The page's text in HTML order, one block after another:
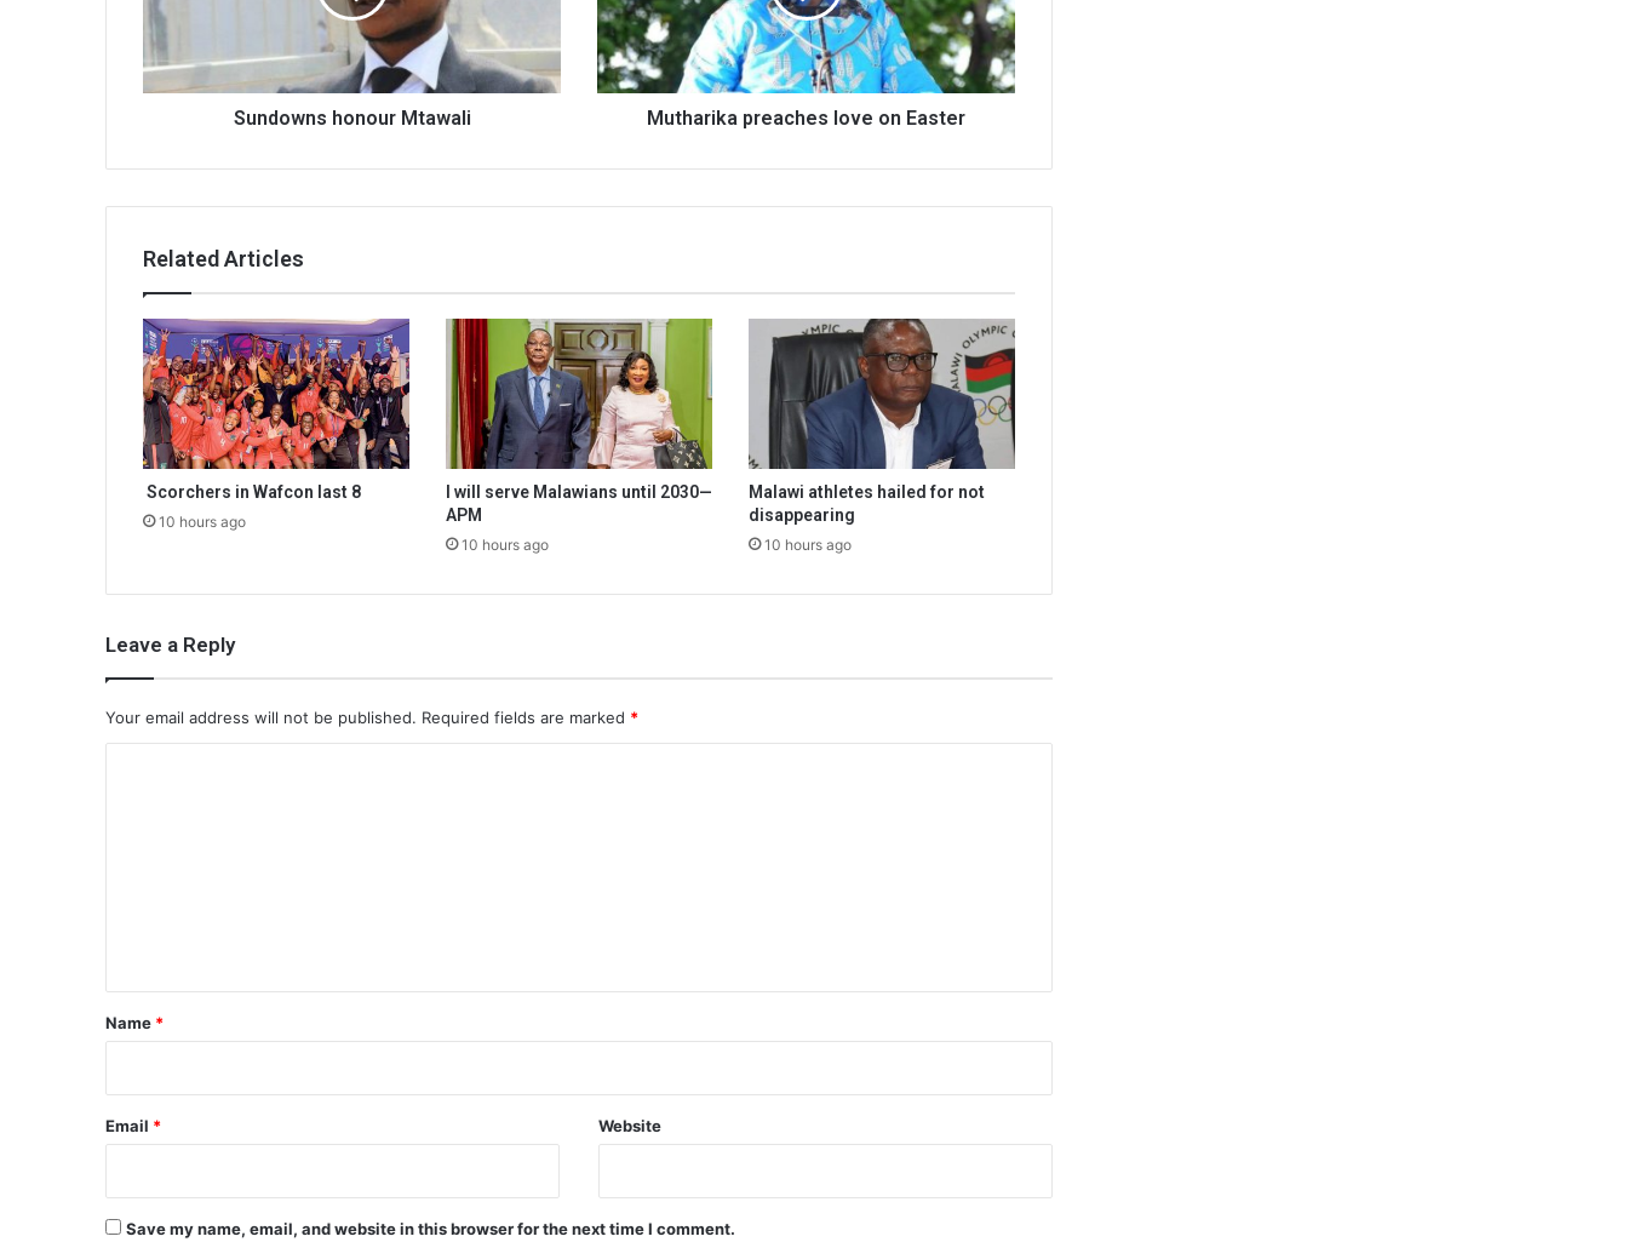
Sundowns honour Mtawali Mutharika preaches love on Easter
Related Articles
Scorchers in Wafcon last 8
10 hours ago
I will serve Malawians until 2030—
APM
10 hours ago
Malawi athletes hailed for not
disappearing
10 hours ago
Leave a Reply
Your email address will not be published. Required fields are marked *
*
Name *
Email * Website
Save my name, email, and website in this browser for the next time I comment.